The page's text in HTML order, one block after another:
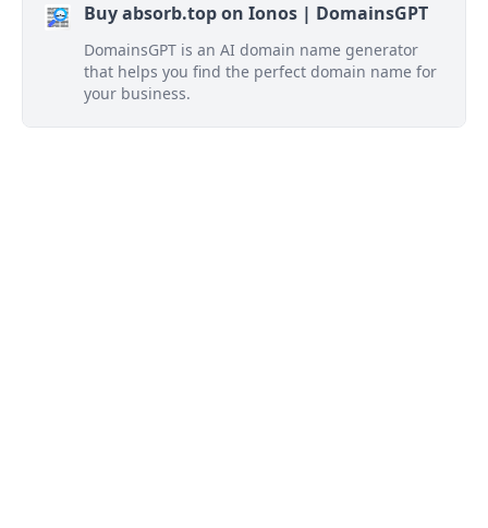
Buy absorb.top on Ionos | DomainsGPT
DomainsGPT is an AI domain name generator
that helps you find the perfect domain name for
your business.